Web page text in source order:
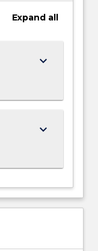
Expand all
keyboard_arrow_down
keyboard_arrow_down